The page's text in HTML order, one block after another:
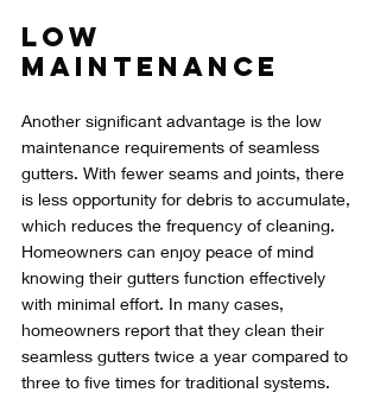
Low
Maintenance
Another significant advantage is the low
maintenance requirements of seamless
gutters. With fewer seams and joints, there
is less opportunity for debris to accumulate,
which reduces the frequency of cleaning.
Homeowners can enjoy peace of mind
knowing their gutters function effectively
with minimal effort. In many cases,
homeowners report that they clean their
seamless gutters twice a year compared to
three to five times for traditional systems.